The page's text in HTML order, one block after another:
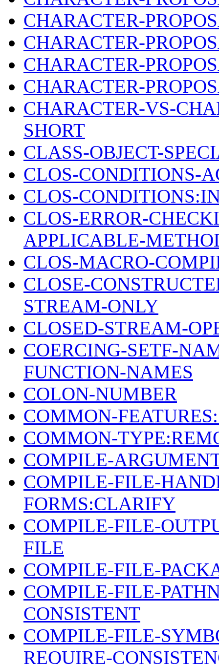
CHARACTER-
CHARACTER-
CHARACTER-
CHARACTER-
CHARACTER-VS-
SHORT
CLASS-OBJECT-
CLOS-CONDITIONS-
CLOS-
CLOS-ERROR-
APPLICABLE-
CLOS-MACRO-
CLOSE-
STREAM-ONLY
CLOSED-STREAM-
COERCING-SETF-
FUNCTION-NAMES
COLON-NUMBER
COMMON-
COMMON-
COMPILE-
COMPILE-FILE-
FORMS:CLARIFY
COMPILE-FILE-
FILE
COMPILE-FILE-
COMPILE-FILE-
CONSISTENT
COMPILE-FILE-
REQUIRE-